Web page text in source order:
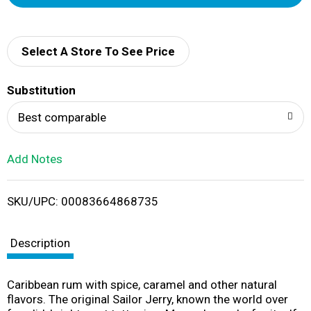
d
i
Select A Store To See Price
Substitution
Best comparable
Add Notes
SKU/UPC: 00083664868735
Description
Caribbean rum with spice, caramel and other natural
flavors. The original Sailor Jerry, known the world over